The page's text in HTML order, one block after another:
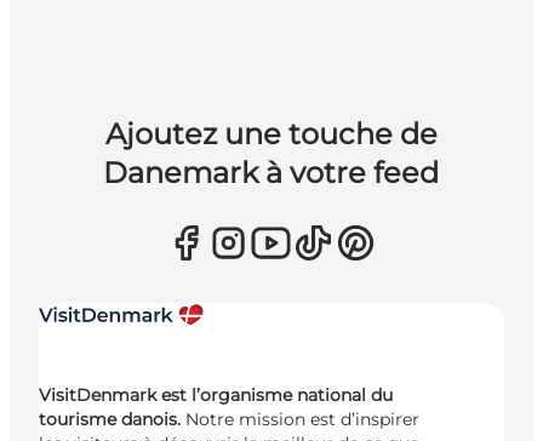
Ajoutez une touche de
Danemark à votre feed
VisitDenmark est l’organisme national du
tourisme danois. Notre mission est d’inspirer